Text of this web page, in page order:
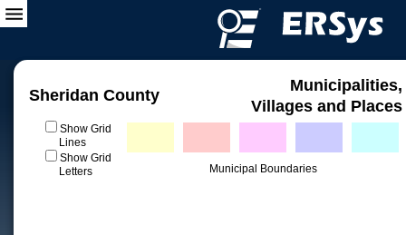
Sheridan County
Municipalities,
Villages and Places
Show Grid
Lines
Show Grid
Letters
Municipal Boundaries